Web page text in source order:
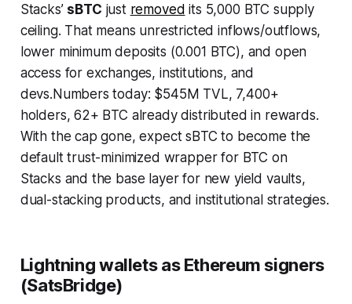
Stacks’ sBTC just removed its 5,000 BTC supply
ceiling. That means unrestricted inflows/outflows,
lower minimum deposits (0.001 BTC), and open
access for exchanges, institutions, and
devs.Numbers today: $545M TVL, 7,400+
holders, 62+ BTC already distributed in rewards.
With the cap gone, expect sBTC to become the
default trust-minimized wrapper for BTC on
Stacks and the base layer for new yield vaults,
dual-stacking products, and institutional strategies.
Lightning wallets as Ethereum signers
(SatsBridge)